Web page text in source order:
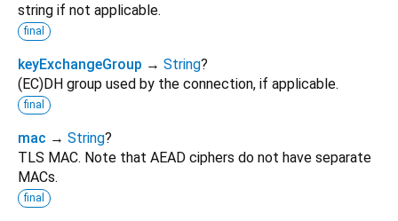
string if not applicable.
final
keyExchangeGroup → String?
(EC)DH group used by the connection, if applicable.
final
mac → String?
TLS MAC. Note that AEAD ciphers do not have separate
MACs.
final